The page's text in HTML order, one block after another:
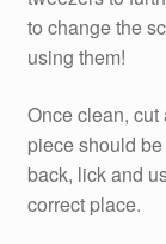
to change the
using them!
Once clean, cut
piece should
back, lick and
correct place.